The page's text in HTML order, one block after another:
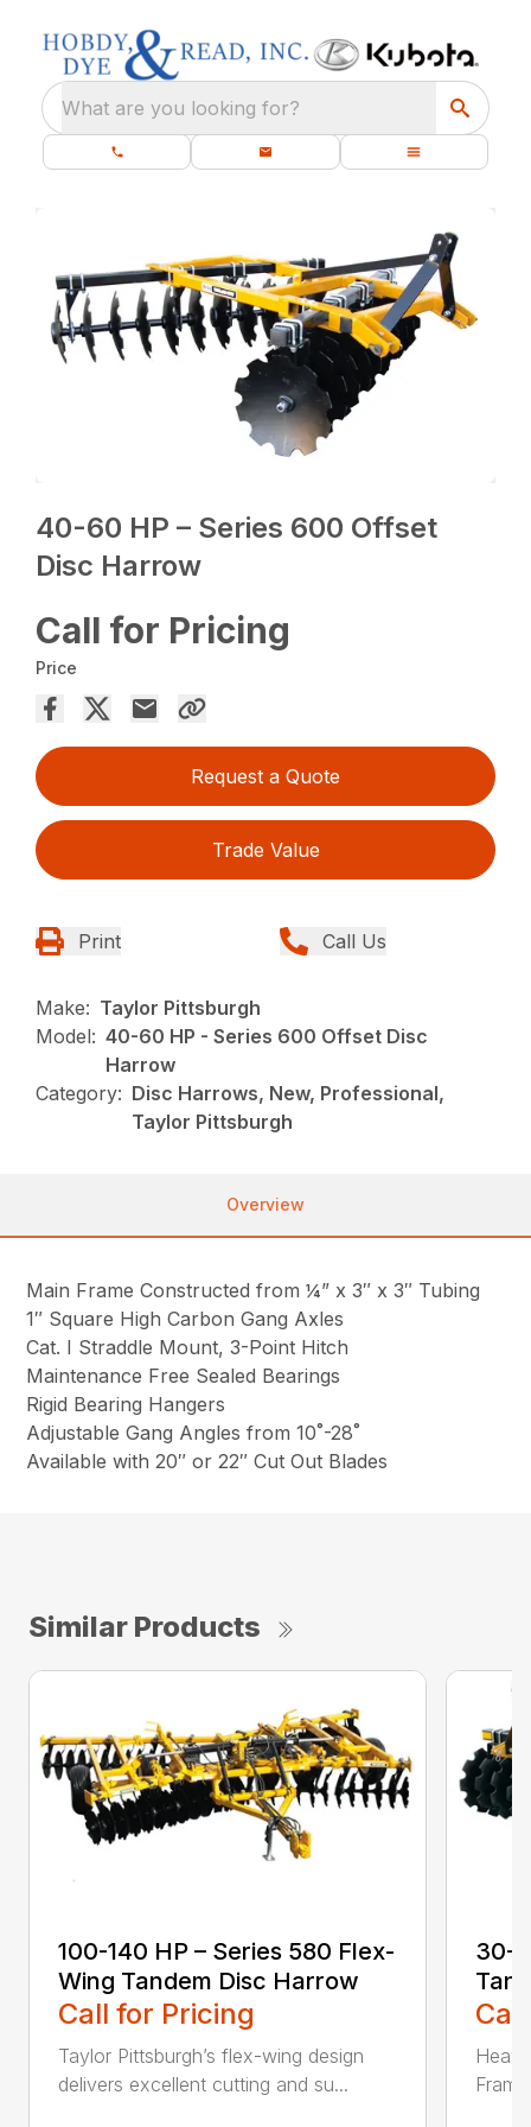
What are you looking for?
40-60 HP – Series 600 Offset
Disc Harrow
Call for Pricing
Price
Request a Quote
Trade Value
Print Call Us
Make: Taylor Pittsburgh
Model: 40-60 HP - Series 600 Offset Disc
Harrow
Category: Disc Harrows, New, Professional,
Taylor Pittsburgh
Overview
Main Frame Constructed from ¼” x 3″ x 3″ Tubing
1″ Square High Carbon Gang Axles
Cat. I Straddle Mount, 3-Point Hitch
Maintenance Free Sealed Bearings
Rigid Bearing Hangers
Adjustable Gang Angles from 10˚-28˚
Available with 20″ or 22″ Cut Out Blades
Similar Products
100-140 HP – Series 580 Flex-
Wing Tandem Disc Harrow
Call for Pricing
Taylor Pittsburgh’s flex-wing design
delivers excellent cutting and su...
30-